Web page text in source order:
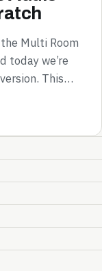
Multi Room
today we’re
This…